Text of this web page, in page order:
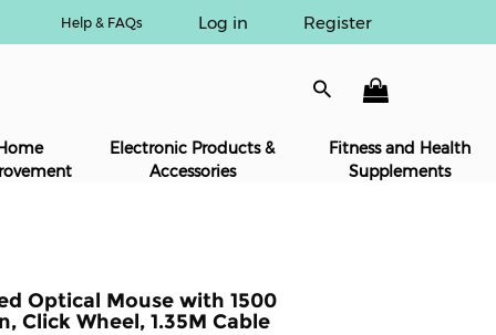
Help & FAQs Log in Register
Electronic Products &
Accessories
Fitness and Health
Supplements
Optical Mouse with 1500
Click Wheel, 1.35M Cable